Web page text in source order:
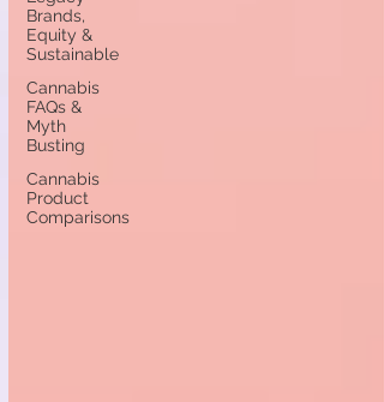
Brands,
Equity &
Sustainable
Cannabis
FAQs &
Myth
Busting
Cannabis
Product
Comparisons